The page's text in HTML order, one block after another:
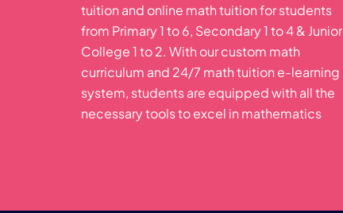
tuition and online math tuition for students
from Primary 1 to 6, Secondary 1 to 4 & Junior
College 1 to 2. With our custom math
curriculum and 24/7 math tuition e-learning
system, students are equipped with all the
necessary tools to excel in mathematics